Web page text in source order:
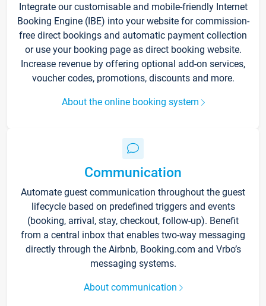
Integrate our customisable and mobile-friendly Internet
Booking Engine (IBE) into your website for commission-
free direct bookings and automatic payment collection
or use your booking page as direct booking website.
Increase revenue by offering optional add-on services,
voucher codes, promotions, discounts and more.
About the online booking system
Communication
Automate guest communication throughout the guest
lifecycle based on predefined triggers and events
(booking, arrival, stay, checkout, follow-up). Benefit
from a central inbox that enables two-way messaging
directly through the Airbnb, Booking.com and Vrbo’s
messaging systems.
About communication